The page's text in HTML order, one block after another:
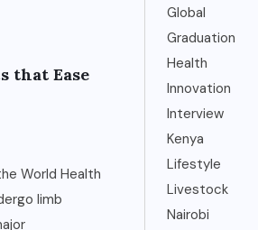
that Ease
World Health
limb
Global
Graduation
Health
Innovation
Interview
Kenya
Lifestyle
Livestock
Nairobi